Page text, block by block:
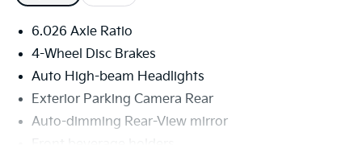
6.026 Axle Ratio
4-Wheel Disc Brakes
Auto High-beam Headlights
Exterior Parking Camera Rear
Auto-dimming Rear-View mirror